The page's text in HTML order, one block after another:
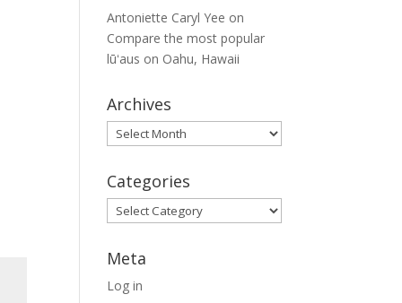
Antoniette Caryl Yee on
Compare the most popular
lūʻaus on Oahu, Hawaii
Archives
Archives
Categories
Categories
Meta
Log in